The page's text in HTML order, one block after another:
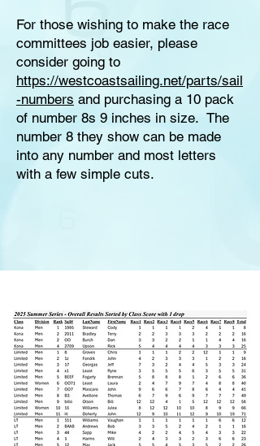
For those wishing to make the race
committees job easier, please
consider going to
https://westcoastsailing.net/parts/sail
-numbers and purchasing a 10 pack
of number 8s 9 inches in size. The
number 8 they show can be made
into any number and most letters
with a few simple cuts.